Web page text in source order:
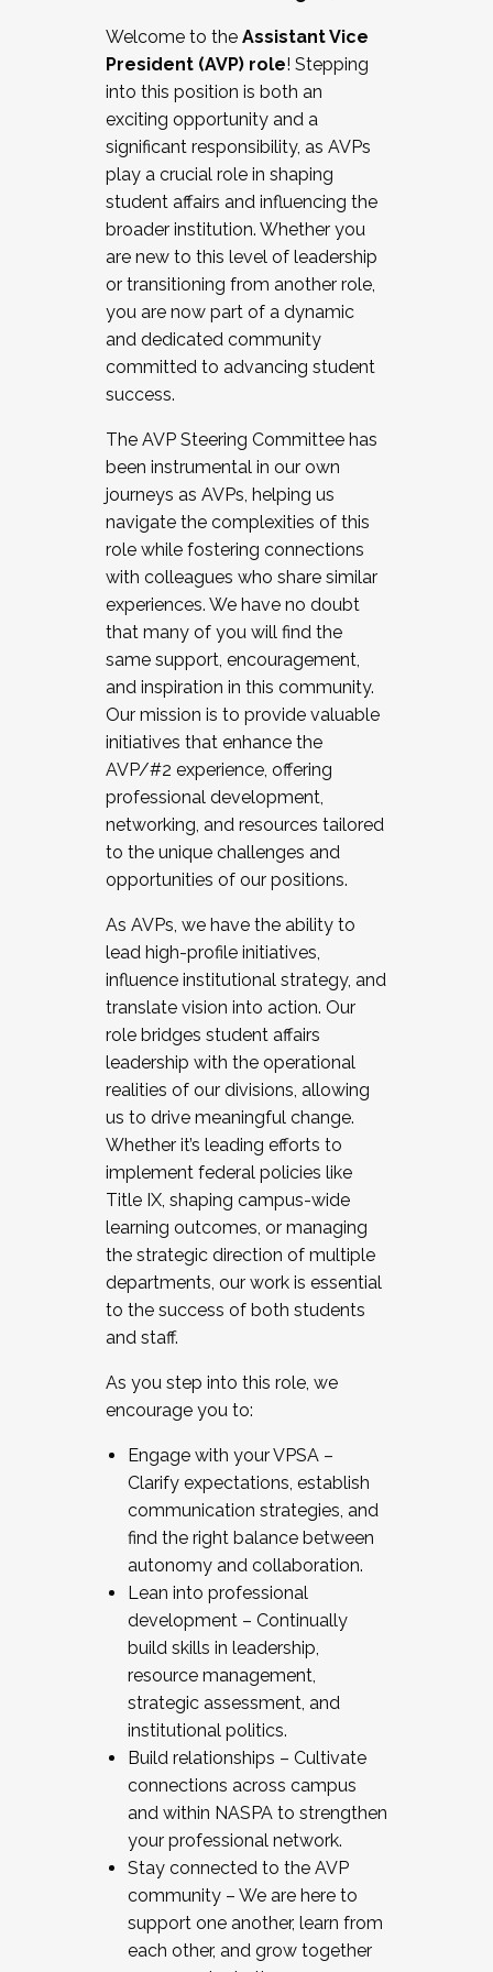
Working and operating with labor
relations/collective bargaining
Collaborating with academic affairs
Navigating politics
New laws and policies
Mental health of students/staff
...And much more.
JOIN A COHORT: We are now recruiting for
the Fall 2025 Cohort . Interested in joining a
cohort and/or becoming a Cohort
Facilitator complete the application by
December 5, 2025.
Welcome to the Assistant Vice
President (AVP) role! Stepping
into this position is both an
exciting opportunity and a
significant responsibility, as AVPs
play a crucial role in shaping
student affairs and influencing the
broader institution. Whether you
are new to this level of leadership
or transitioning from another role,
you are now part of a dynamic
and dedicated community
committed to advancing student
success.
The AVP Steering Committee has
been instrumental in our own
journeys as AVPs, helping us
navigate the complexities of this
role while fostering connections
with colleagues who share similar
experiences. We have no doubt
that many of you will find the
same support, encouragement,
and inspiration in this community.
Our mission is to provide valuable
initiatives that enhance the
AVP/#2 experience, offering
professional development,
networking, and resources tailored
to the unique challenges and
opportunities of our positions.
As AVPs, we have the ability to
lead high-profile initiatives,
influence institutional strategy, and
translate vision into action. Our
role bridges student affairs
leadership with the operational
realities of our divisions, allowing
us to drive meaningful change.
Whether it’s leading efforts to
implement federal policies like
Title IX, shaping campus-wide
learning outcomes, or managing
the strategic direction of multiple
departments, our work is essential
to the success of both students
and staff.
As you step into this role, we
encourage you to:
Engage with your VPSA –
Clarify expectations, establish
communication strategies, and
find the right balance between
autonomy and collaboration.
Lean into professional
development – Continually
build skills in leadership,
resource management,
strategic assessment, and
institutional politics.
Build relationships – Cultivate
connections across campus
and within NASPA to strengthen
your professional network.
Stay connected to the AVP
community – We are here to
support one another, learn from
each other, and grow together